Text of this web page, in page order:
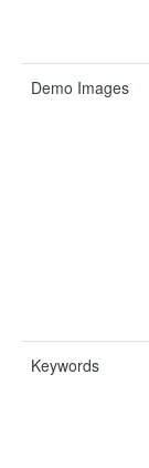
Demo Images
Keywords